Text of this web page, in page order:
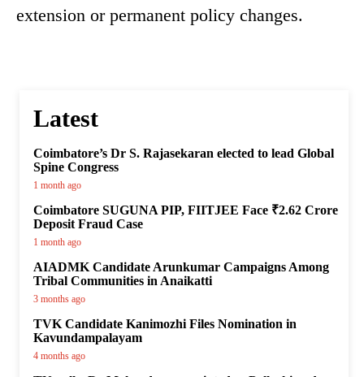
extension or permanent policy changes.
Latest
Coimbatore’s Dr S. Rajasekaran elected to lead Global
Spine Congress
1 month ago
Coimbatore SUGUNA PIP, FIITJEE Face ₹2.62 Crore
Deposit Fraud Case
1 month ago
AIADMK Candidate Arunkumar Campaigns Among
Tribal Communities in Anaikatti
3 months ago
TVK Candidate Kanimozhi Files Nomination in
Kavundampalayam
4 months ago